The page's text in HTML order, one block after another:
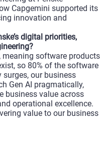
Capgemini supported its
innovation and
digital priorities,
meaning software products
so 80% of the software
surges, our business
Gen AI pragmatically,
business value across
operational excellence.
value to our business